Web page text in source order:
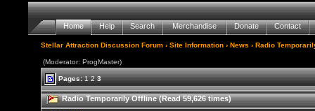
Home Help Search Merchandise Donate Contact
Stellar Attraction Discussion Forum ›Site Information ›News › Radio
(Moderator: ProgMaster)
Pages:1 2 3
Radio Temporarily Offline (Read 59,626 times)